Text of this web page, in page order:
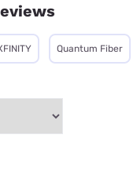
Quantum Fiber